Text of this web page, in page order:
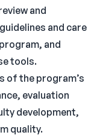
and
and care
and
tools.
of the program’s
evaluation
development,
quality.